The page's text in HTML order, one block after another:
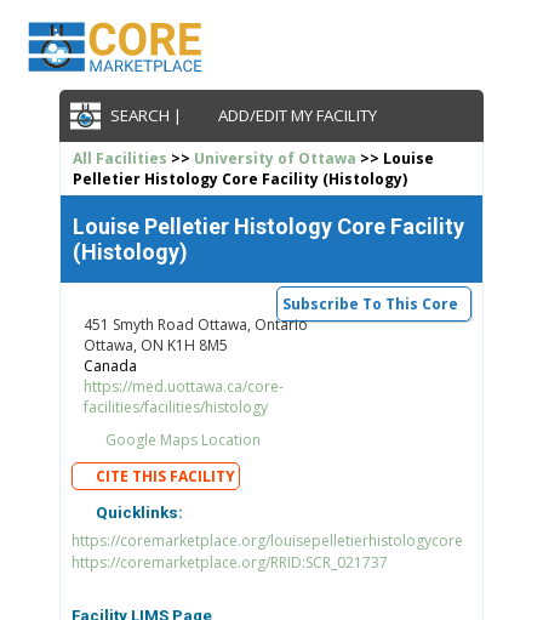
SEARCH | ADD/EDIT MY FACILITY
All Facilities >> University of Ottawa >> Louise
Pelletier Histology Core Facility (Histology)
Louise Pelletier Histology Core Facility
(Histology)
Subscribe To This Core
451 Smyth Road Ottawa, Ontario
Ottawa, ON K1H 8M5
Canada
https://med.uottawa.ca/core-
facilities/facilities/histology
Google Maps Location
CITE THIS FACILITY
Quicklinks:
https://coremarketplace.org/louisepelletierhistologycore
https://coremarketplace.org/RRID:SCR_021737
Facility LIMS Page